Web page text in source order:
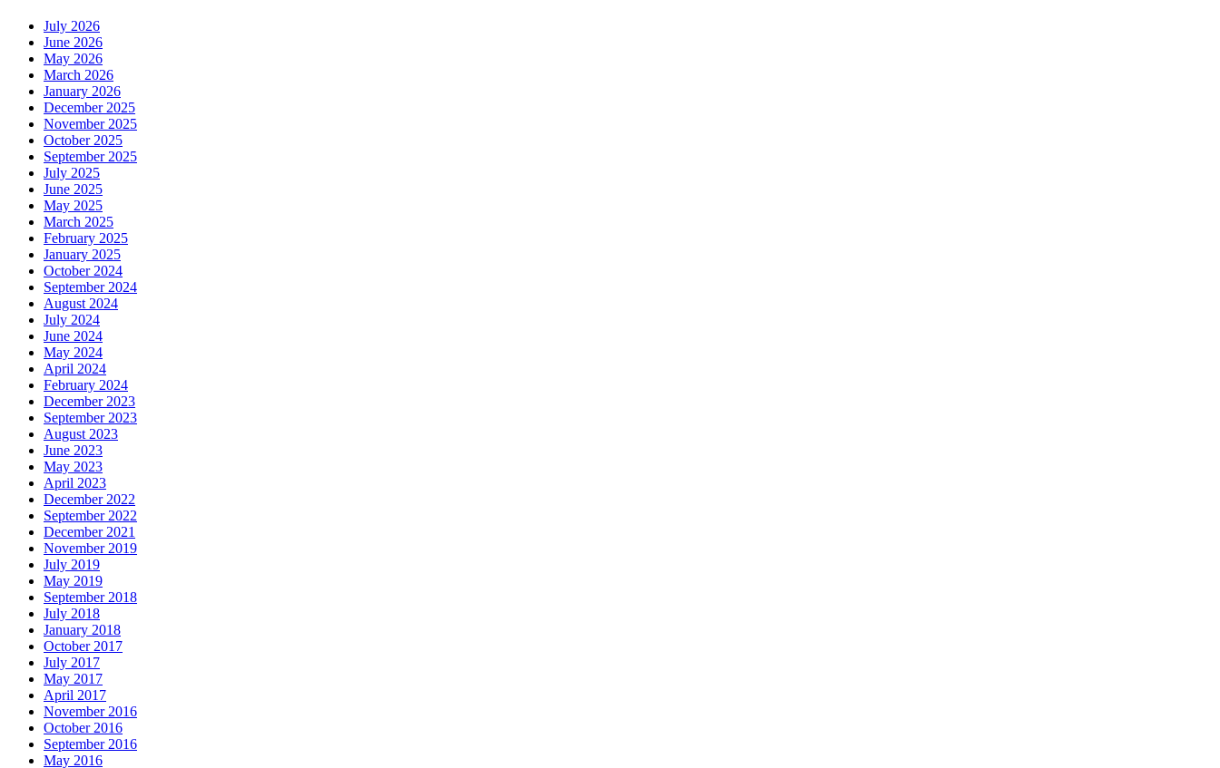
July 2026
June 2026
May 2026
March 2026
January 2026
December 2025
November 2025
October 2025
September 2025
July 2025
June 2025
May 2025
March 2025
February 2025
January 2025
October 2024
September 2024
August 2024
July 2024
June 2024
May 2024
April 2024
February 2024
December 2023
September 2023
August 2023
June 2023
May 2023
April 2023
December 2022
September 2022
December 2021
November 2019
July 2019
May 2019
September 2018
July 2018
January 2018
October 2017
July 2017
May 2017
April 2017
November 2016
October 2016
September 2016
May 2016